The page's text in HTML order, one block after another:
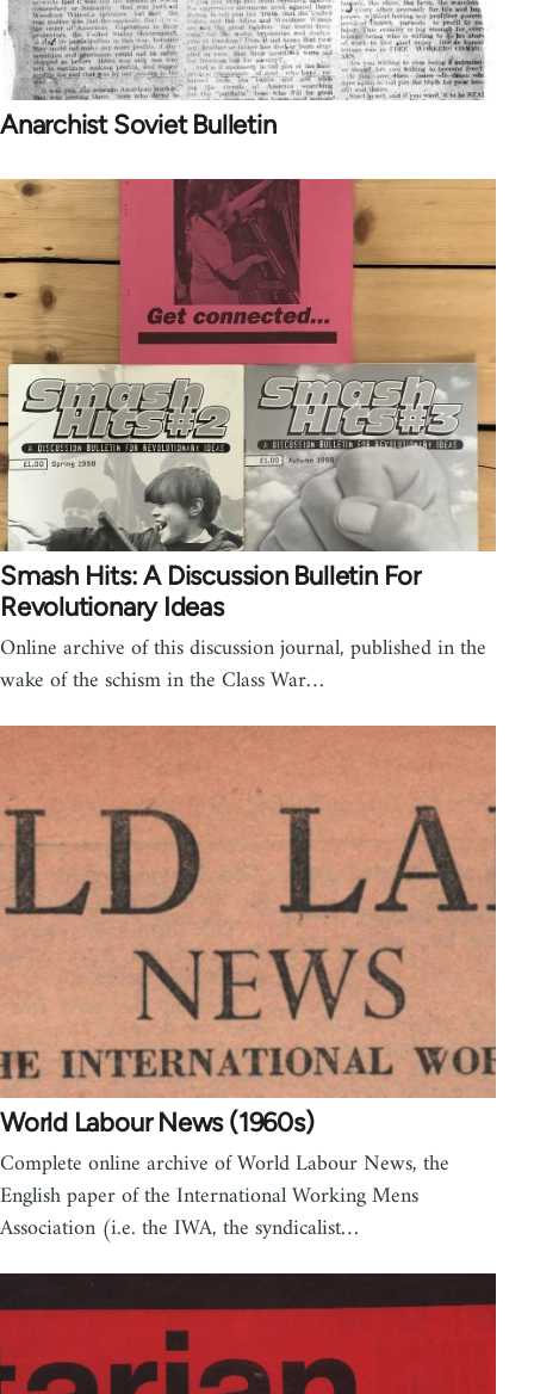
Anarchist Soviet Bulletin
Smash Hits: A Discussion Bulletin For
Revolutionary Ideas
Online archive of this discussion journal, published in the
wake of the schism in the Class War…
World Labour News (1960s)
Complete online archive of World Labour News, the
English paper of the International Working Mens
Association (i.e. the IWA, the syndicalist…